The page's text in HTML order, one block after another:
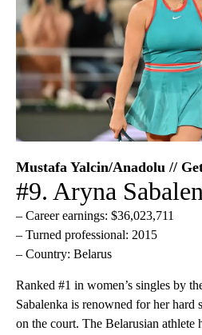
Mustafa Yalcin/Anadolu //
#9. Aryna
– Career earnings: $36,023,711
– Turned professional: 2015
– Country: Belarus
Ranked #1 in women’s singles by
Sabalenka is renowned for her hard
on the court. The Belarusian athlete